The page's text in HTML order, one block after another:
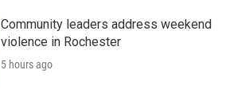
Community leaders address weekend
violence in Rochester
5 hours ago